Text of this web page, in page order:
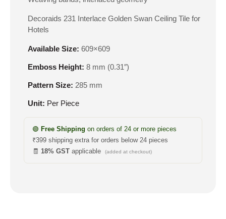
Decoraids 231 Interlace Golden Swan Ceiling Tile for
Hotels
Available Size: 609×609
Emboss Height: 8 mm (0.31″)
Pattern Size: 285 mm
Unit: Per Piece
🟢 Free Shipping on orders of 24 or more pieces
₹399 shipping extra for orders below 24 pieces
🧾 18% GST applicable (added at checkout)